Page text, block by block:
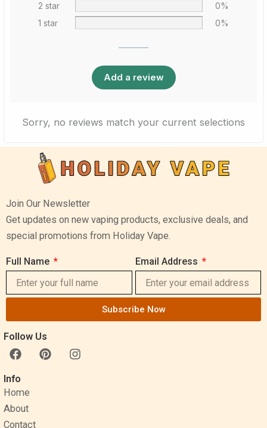
2 star
0%
1 star
0%
Add a review
Sorry, no reviews match your current selections
Join Our Newsletter
Get updates on new vaping products, exclusive deals, and
special promotions from Holiday Vape.
Full Name Email Address
Subscribe Now
Follow Us
F
a
c
e
b
o
o
P
i
I
n
Info
Home
About
Contact